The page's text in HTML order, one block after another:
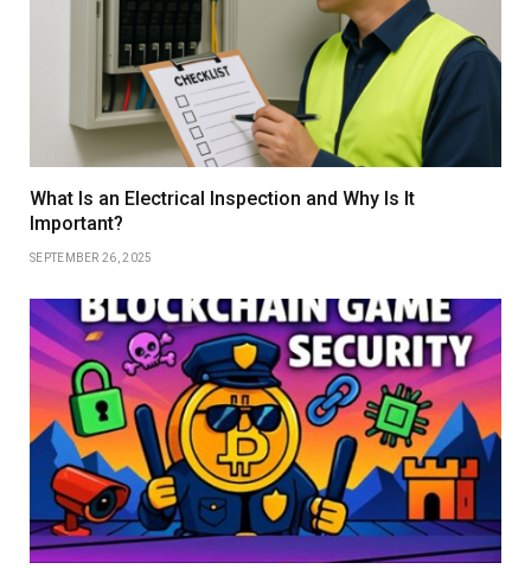
What Is an Electrical Inspection and Why Is It
Important?
SEPTEMBER 26, 2025